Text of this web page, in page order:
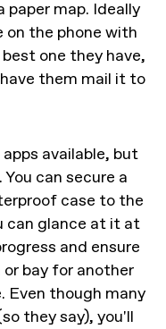
paper map. Ideally
on the phone with
one they have,
them mail it to
available, but
can secure a
case to the
can glance at it at
and ensure
bay for another
Even though many
they say), you'll